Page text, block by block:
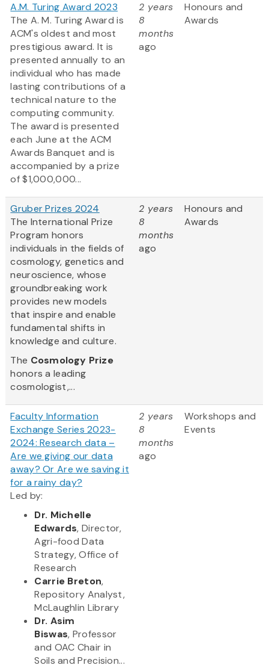
A.M. Turing Award 2023
The A. M. Turing Award is
ACM's oldest and most
prestigious award. It is
presented annually to an
individual who has made
lasting contributions of a
technical nature to the
computing community.
The award is presented
each June at the ACM
Awards Banquet and is
accompanied by a prize
of $1,000,000...
2 years
8
months
ago
Honours and
Awards
Gruber Prizes 2024
The International Prize
Program honors
individuals in the fields of
cosmology, genetics and
neuroscience, whose
groundbreaking work
provides new models
that inspire and enable
fundamental shifts in
knowledge and culture.
The Cosmology Prize
honors a leading
cosmologist,...
2 years
8
months
ago
Honours and
Awards
Faculty Information
Exchange Series 2023-
2024: Research data –
Are we giving our data
away? Or Are we saving it
for a rainy day?
Led by:
Dr. Michelle
Edwards, Director,
Agri-food Data
Strategy, Office of
Research
Carrie Breton,
Repository Analyst,
McLaughlin Library
Dr. Asim
Biswas, Professor
and OAC Chair in
Soils and Precision...
2 years
8
months
ago
Workshops and
Events